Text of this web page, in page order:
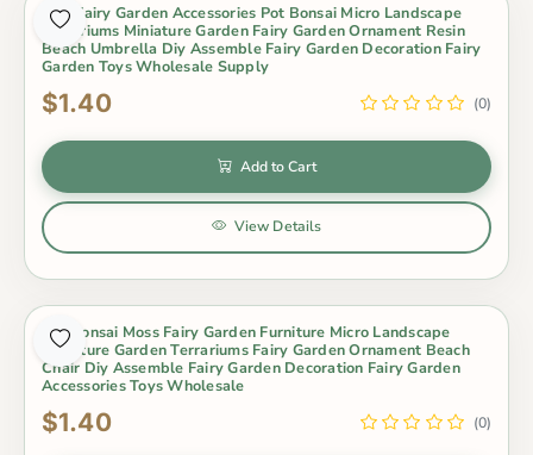
Mini Fairy Garden Accessories Pot Bonsai Micro Landscape
Terrariums Miniature Garden Fairy Garden Ornament Resin
Beach Umbrella Diy Assemble Fairy Garden Decoration Fairy
Garden Toys Wholesale Supply
$1.40 (0)
Add to Cart
View Details
Pot Bonsai Moss Fairy Garden Furniture Micro Landscape
Miniature Garden Terrariums Fairy Garden Ornament Beach
Chair Diy Assemble Fairy Garden Decoration Fairy Garden
Accessories Toys Wholesale
$1.40 (0)